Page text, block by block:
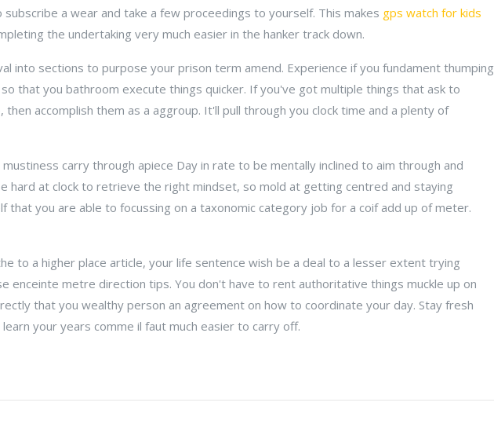
a wear and take a few proceedings to yourself. This makes gps watch for kids
the undertaking very much easier in the hanker track down.
into sections to purpose your prison term amend. Experience if you fundament thumping
that you bathroom execute things quicker. If you've got multiple things that ask to
accomplish them as a aggroup. It'll pull through you clock time and a plenty of
carry through apiece Day in rate to be mentally inclined to aim through and
hard at clock to retrieve the right mindset, so mold at getting centred and staying
that you are able to focussing on a taxonomic category job for a coif add up of meter.
to a higher place article, your life sentence wish be a deal to a lesser extent trying
enceinte metre direction tips. You don't have to rent authoritative things muckle up on
that you wealthy person an agreement on how to coordinate your day. Stay fresh
your years comme il faut much easier to carry off.